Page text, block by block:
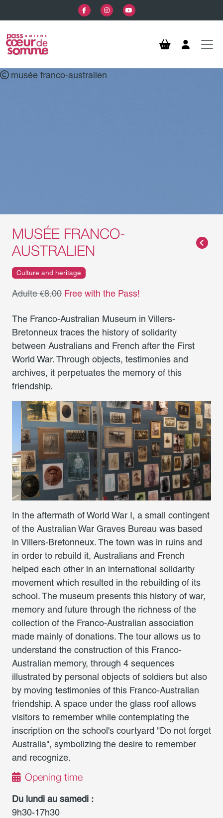
musée franco-australien
MUSÉE FRANCO-
AUSTRALIEN
Culture and heritage
Adulte €8.00 Free with the Pass!
The Franco-Australian Museum in Villers-
Bretonneux traces the history of solidarity
between Australians and French after the First
World War. Through objects, testimonies and
archives, it perpetuates the memory of this
friendship.
In the aftermath of World War I, a small contingent
of the Australian War Graves Bureau was based
in Villers-Bretonneux. The town was in ruins and
in order to rebuild it, Australians and French
helped each other in an international solidarity
movement which resulted in the rebuilding of its
school. The museum presents this history of war,
memory and future through the richness of the
collection of the Franco-Australian association
made mainly of donations. The tour allows us to
understand the construction of this Franco-
Australian memory, through 4 sequences
illustrated by personal objects of soldiers but also
by moving testimonies of this Franco-Australian
friendship. A space under the glass roof allows
visitors to remember while contemplating the
inscription on the school's courtyard "Do not forget
Australia", symbolizing the desire to remember
and recognize.
Opening time
Du lundi au samedi :
9h30-17h30